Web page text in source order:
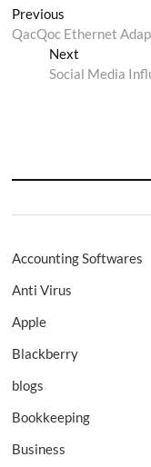
Post
navigation
Previous
post:
QacQoc Ethernet
NextNext
post:
Social Media
Accounting Softwares
Anti Virus
Apple
Blackberry
blogs
Bookkeeping
Business